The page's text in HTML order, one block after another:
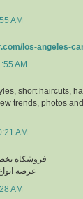
AM
los-angeles-
AM
short haircuts,
trends, photos
AM
فروشکاه
عرضه
AM